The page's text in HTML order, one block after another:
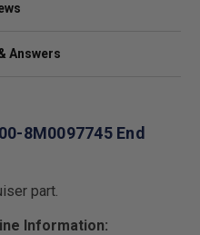
Answers
8M0097745 End
part.
Information: